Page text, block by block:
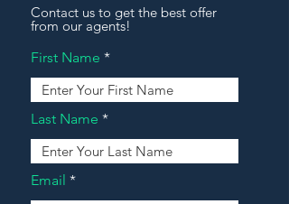
Contact us to get the best offer
from our agents!
First Name
Last Name
Email